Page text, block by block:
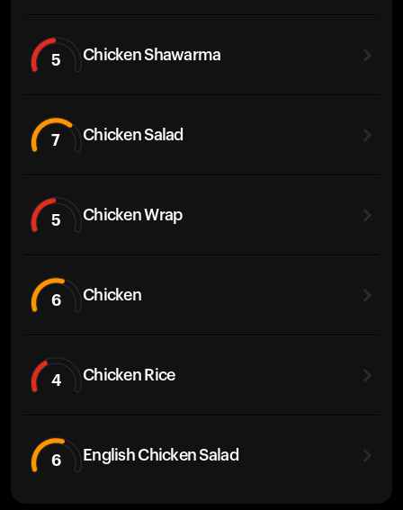
5 Chicken Shawarma
7 Chicken Salad
5 Chicken Wrap
6 Chicken
4 Chicken Rice
6 English Chicken Salad